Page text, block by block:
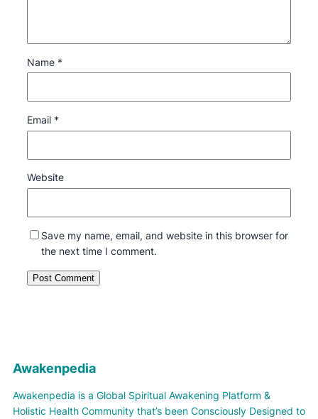
Name *
Email *
Website
Save my name, email, and website in this browser for
the next time I comment.
Awakenpedia
Awakenpedia is a Global Spiritual Awakening Platform &
Holistic Health Community that’s been Consciously Designed to